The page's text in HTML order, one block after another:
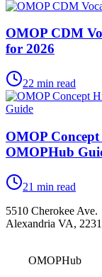
OMOP CDM
for 2026
22 min read
OMOP
OMOPHub
21 min read
5510 Cherokee Ave.
Alexandria VA,
OMOPHub